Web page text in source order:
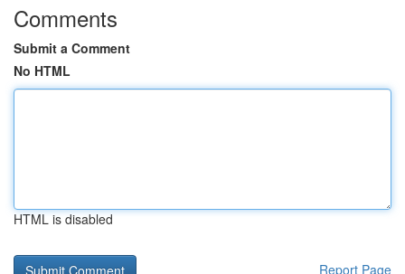
Comments
Submit a Comment
No HTML
HTML is disabled
Report Page